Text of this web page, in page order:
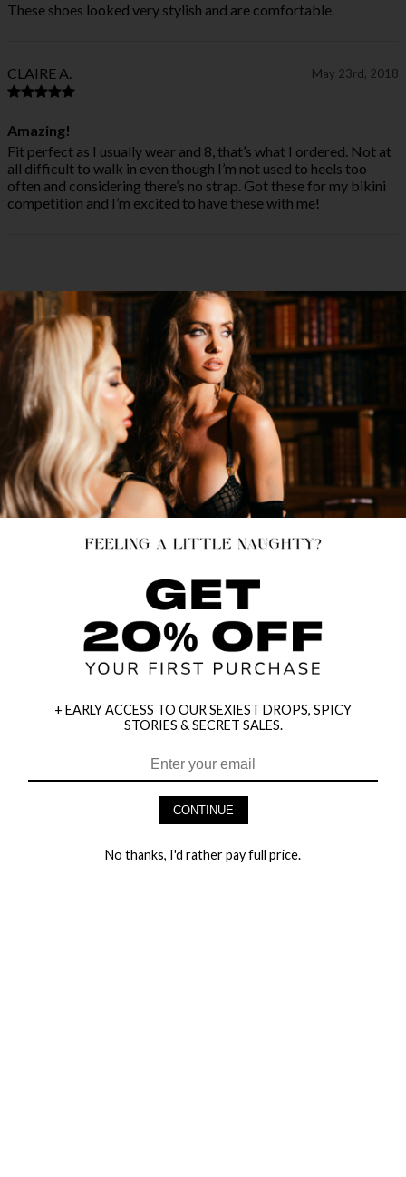
These shoes looked very stylish and are comfortable.
CLAIRE A. May 23rd, 2018
Amazing!
Fit perfect as I usually wear and 8, that’s what I ordered. Not at
all difficult to walk in even though I’m not used to heels too
often and considering there’s no strap. Got these for my bikini
competition and I’m excited to have these with me!
HEY BABES! SIGNUP TO OUR EXCLUSIVE E-MAIL LIST
+ EARLY ACCESS TO OUR SEXIEST DROPS, SPICY
STORIES & SECRET SALES.
CONTINUE
No thanks, I'd rather pay full price.